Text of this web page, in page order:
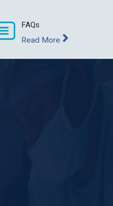
FAQs
Read More